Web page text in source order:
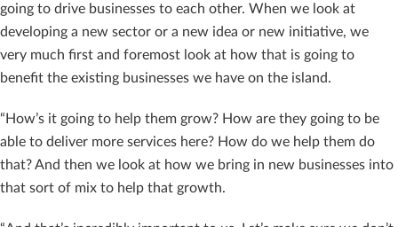
going to drive businesses to each other. When we look at
developing a new sector or a new idea or new initiative, we
very much first and foremost look at how that is going to
benefit the existing businesses we have on the island.
“How’s it going to help them grow? How are they going to be
able to deliver more services here? How do we help them do
that? And then we look at how we bring in new businesses into
that sort of mix to help that growth.